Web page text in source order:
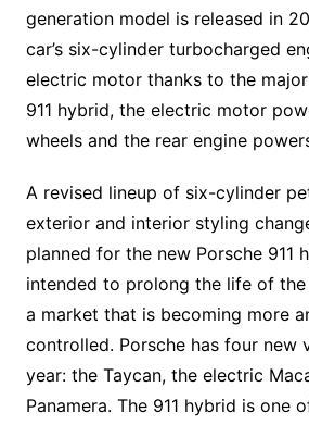
generation model is released in
car’s six-cylinder turbocharged
electric motor thanks to the
911 hybrid, the electric motor
wheels and the rear engine
A revised lineup of six-cylinder
exterior and interior styling
planned for the new Porsche 911
intended to prolong the life of
a market that is becoming more
controlled. Porsche has four new
year: the Taycan, the electric
Panamera. The 911 hybrid is one